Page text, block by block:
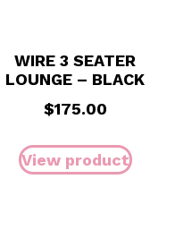
WIRE 3 SEATER
LOUNGE – BLACK
$175.00
View product